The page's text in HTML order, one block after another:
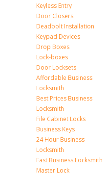
Keyless Entry
Door Closers
Deadbolt Installation
Keypad Devices
Drop Boxes
Lock-boxes
Door Locksets
Affordable Business
Locksmith
Best Prices Business
Locksmith
File Cabinet Locks
Business Keys
24 Hour Business
Locksmith
Fast Business Locksmith
Master Lock